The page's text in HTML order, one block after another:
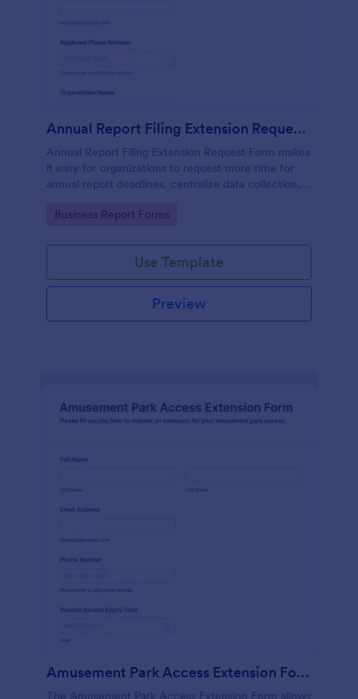
Annual Report Filing Extension Request Form
Annual Report Filing Extension Request Form makes
it easy for organizations to request more time for
annual report deadlines, centralize data collection,
shareable form template.
Go to Category:
Business Report Forms
Use Template
Preview
Amusement Park Access Extension Form
The Amusement Park Access Extension Form allows